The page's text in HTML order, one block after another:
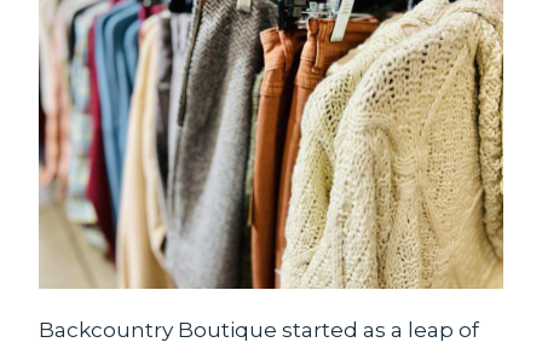
Backcountry Boutique started as a leap of